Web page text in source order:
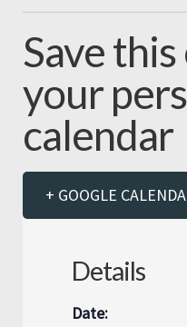
Save
your
calendar
+ GOOGLE
Details
Date: